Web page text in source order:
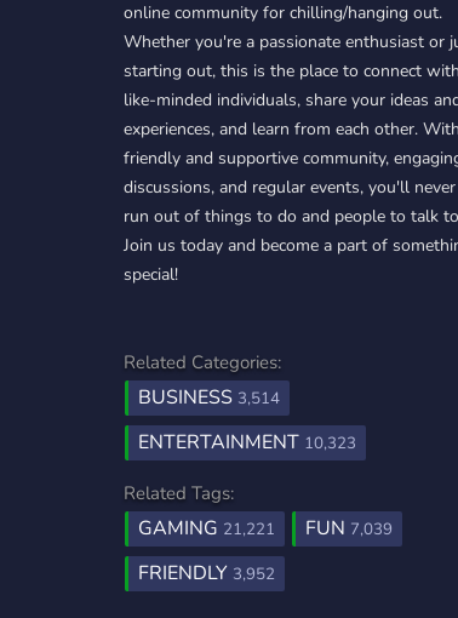
online community for chilling/hanging out.
Whether you're a passionate enthusiast or
starting out, this is the place to connect with
like-minded individuals, share your ideas
experiences, and learn from each other.
friendly and supportive community,
discussions, and regular events, you'll never
run out of things to do and people to talk
Join us today and become a part of
special!
Related Categories:
BUSINESS 3,514
ENTERTAINMENT 10,323
Related Tags:
GAMING 21,221 FUN 7,039
FRIENDLY 3,952